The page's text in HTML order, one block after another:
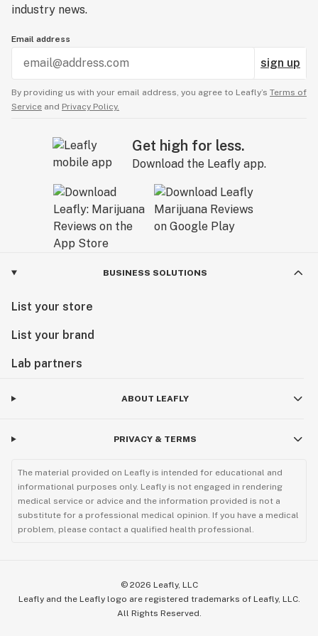
industry news.
Email address
sign up
By providing us with your email address, you agree to Leafly’s Terms of
Service and Privacy Policy.
Get high for less.
Download the Leafly app.
BUSINESS SOLUTIONS
List your store
List your brand
Lab partners
ABOUT LEAFLY
PRIVACY & TERMS
The material provided on Leafly is intended for educational and
informational purposes only. Leafly is not engaged in rendering
medical service or advice and the information provided is not a
substitute for a professional medical opinion. If you have a medical
problem, please contact a qualified health professional.
© 2026 Leafly, LLC
Leafly and the Leafly logo are registered trademarks of Leafly, LLC.
All Rights Reserved.